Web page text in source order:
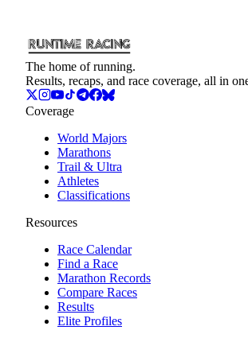
The home of running.
Results, recaps, and race coverage, all in
Coverage
World Majors
Marathons
Trail & Ultra
Athletes
Classifications
Resources
Race Calendar
Find a Race
Marathon Records
Compare Races
Results
Elite Profiles